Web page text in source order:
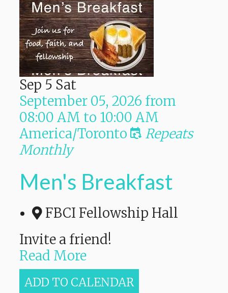
Sep 5 Sat
September 05, 2026 from
08:00 AM to 10:00 AM
America/Toronto
Repeats
Monthly
Men's Breakfast
FBCI Fellowship Hall
Invite a friend!
Read More
ADD TO CALENDAR